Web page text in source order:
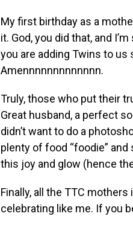
My first birthday as a
it. God, you did that, and
you are adding Twins to us
Amennnnnnnnnnnnn.
Truly, those who put their
Great husband, a perfect
didn’t want to do a
plenty of food “foodie”
this joy and glow (hence
Finally, all the TTC
celebrating like me. If you